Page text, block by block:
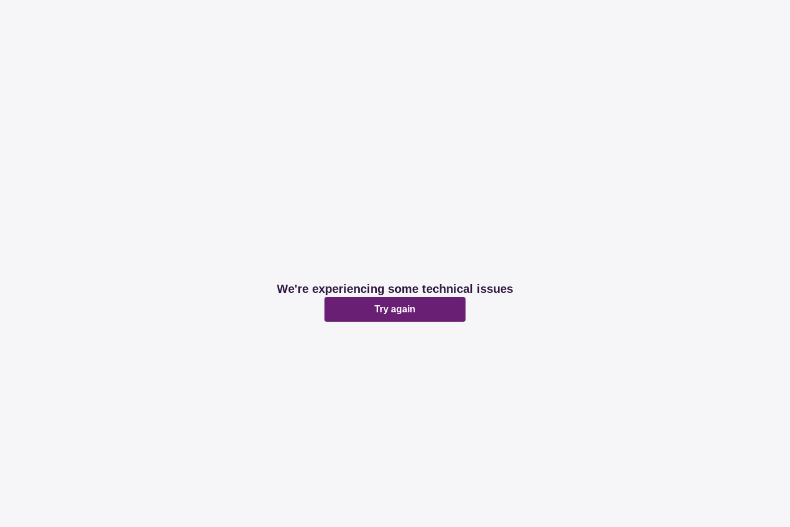
We're experiencing some technical issues
Try again